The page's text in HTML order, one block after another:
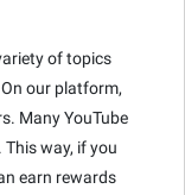
of topics
our platform,
Many YouTube
way, if you
earn rewards